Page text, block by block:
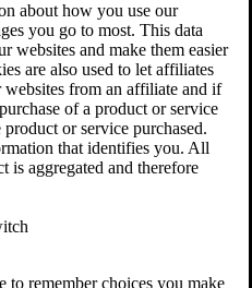
about how you use our
you go to most. This data
websites and make them easier
are also used to let affiliates
from an affiliate and if
of a product or service
or service purchased.
that identifies you. All
is aggregated and therefore
to remember choices you make
Locations
Disability
Litigation Resources
Calculator